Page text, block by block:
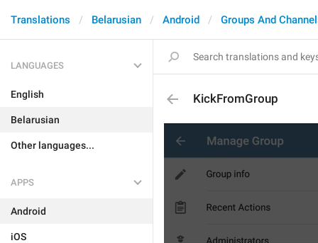
Translations Belarusian Android Groups And
LANGUAGES
English
Belarusian
Other languages...
APPS
Android
iOS
KickFromGroup